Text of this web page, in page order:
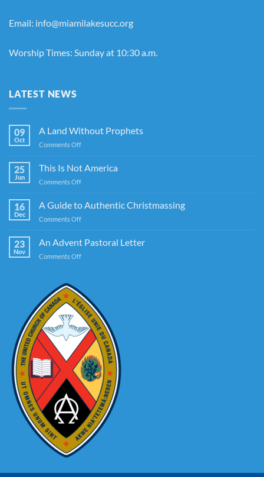
Email: info@miamilakesucc.org
Worship Times: Sunday at 10:30 a.m.
LATEST NEWS
09
Oct
A Land Without Prophets
Comments Offon
Land
Without
Prophets
25
Jun
This Is Not America
Comments Offon
Not
America
16
Dec
A Guide to Authentic Christmassing
Comments Offon
Guide
to
Authentic
23
Nov
An Advent Pastoral Letter
Comments Offon
Letter